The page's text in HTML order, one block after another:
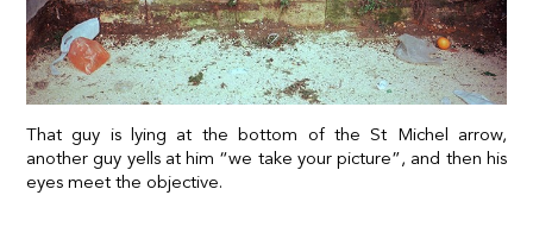
That guy is lying at the bottom of the St Michel arrow,
another guy yells at him “we take your picture”, and then his
eyes meet the objective.